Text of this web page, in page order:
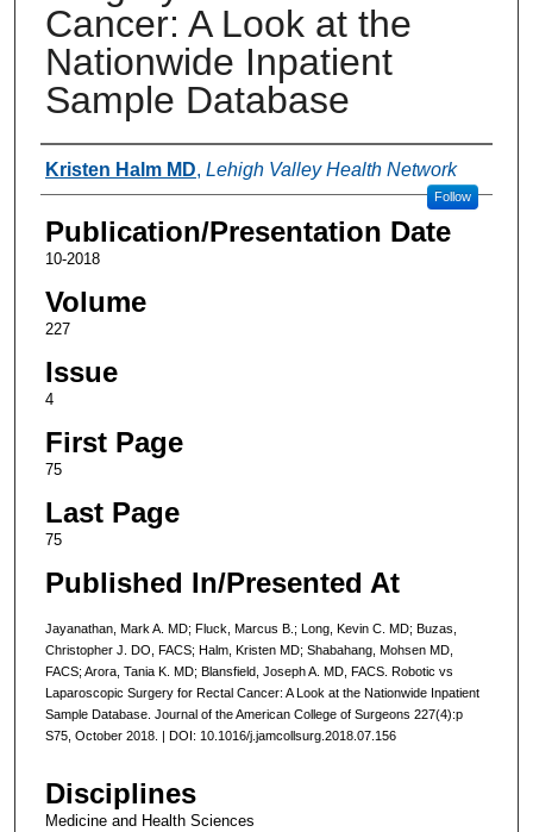
Cancer: A Look at the
Nationwide Inpatient
Sample Database
Authors
Kristen Halm MD, Lehigh Valley Health Network
Follow
Publication/Presentation Date
10-2018
Volume
227
Issue
4
First Page
75
Last Page
75
Published In/Presented At
Jayanathan, Mark A. MD; Fluck, Marcus B.; Long, Kevin C. MD; Buzas,
Christopher J. DO, FACS; Halm, Kristen MD; Shabahang, Mohsen MD,
FACS; Arora, Tania K. MD; Blansfield, Joseph A. MD, FACS. Robotic vs
Laparoscopic Surgery for Rectal Cancer: A Look at the Nationwide Inpatient
Sample Database. Journal of the American College of Surgeons 227(4):p
S75, October 2018. | DOI: 10.1016/j.jamcollsurg.2018.07.156
Disciplines
Medicine and Health Sciences